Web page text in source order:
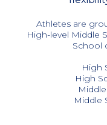
Athletes are
High-level Middle
School
High
High
Middle